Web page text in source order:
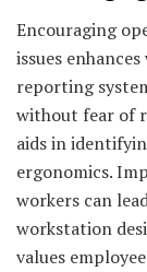
Encouraging
issues
reporting
without fear of
aids in
ergonomics.
workers can
workstation
values